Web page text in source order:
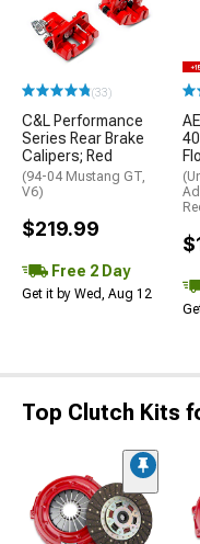
(33)
C&L Performance
Series Rear Brake
Calipers; Red
(94-04 Mustang GT,
V6)
$219.99
Free 2 Day
Get it by Wed, Aug 12
Top Clutch Kits